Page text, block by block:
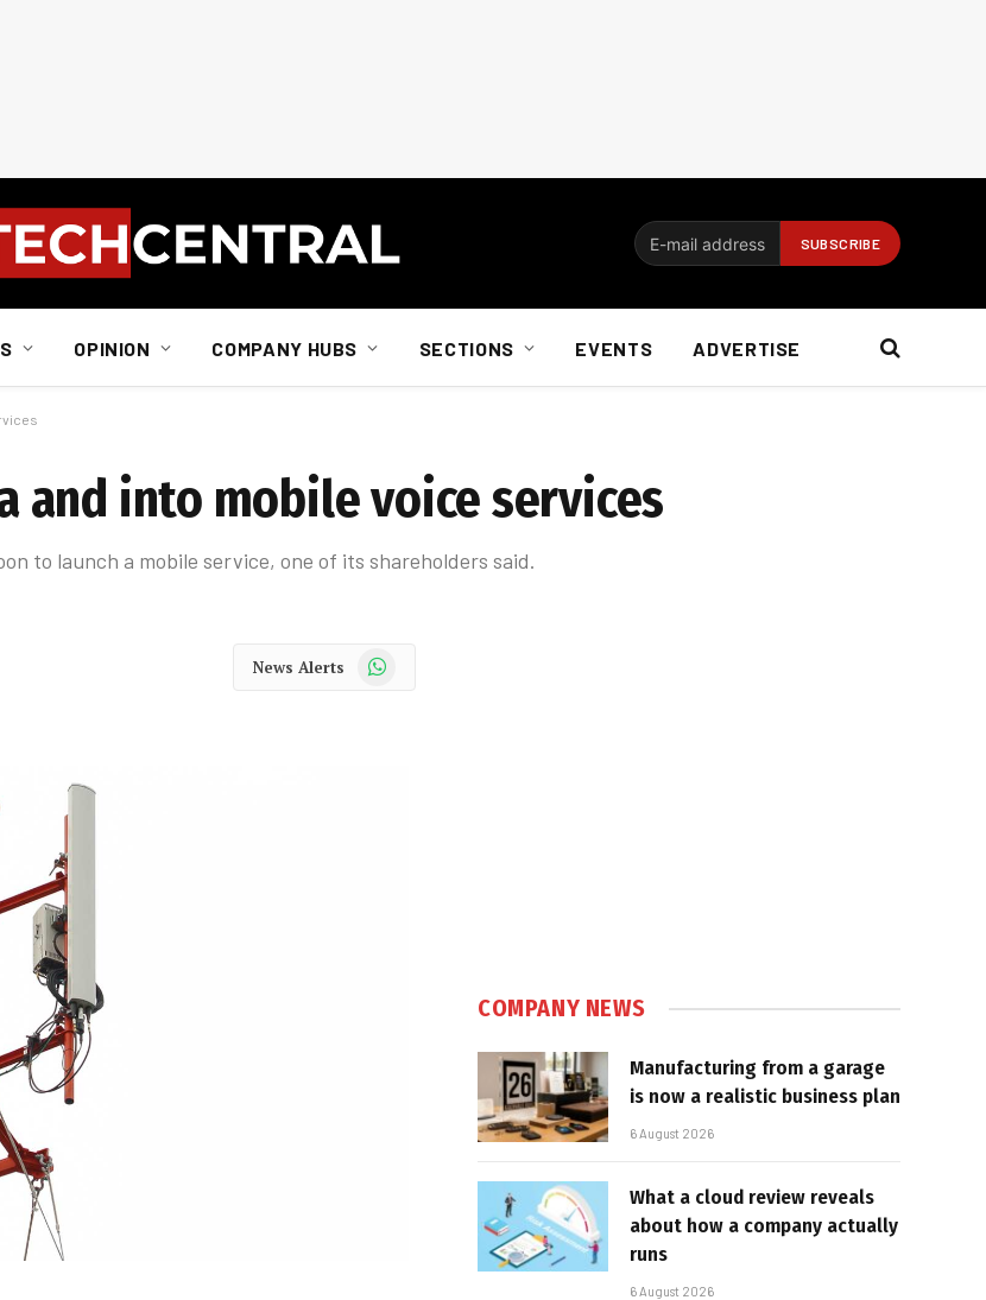
OPINION COMPANY HUBS SECTIONS EVENTS ADVERTISE
and into mobile voice services
to launch a mobile service, one of its shareholders said.
News Alerts WhatsApp
COMPANY NEWS
Manufacturing from a garage
is now a realistic business plan
6 August 2026
What a cloud review reveals
about how a company actually
runs
6 August 2026